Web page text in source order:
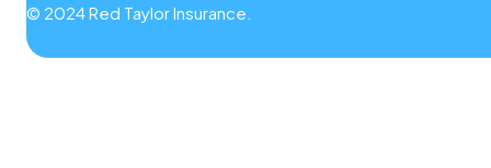
© 2024 Red Taylor Insurance.